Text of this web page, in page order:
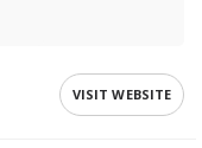
VISIT WEBSITE